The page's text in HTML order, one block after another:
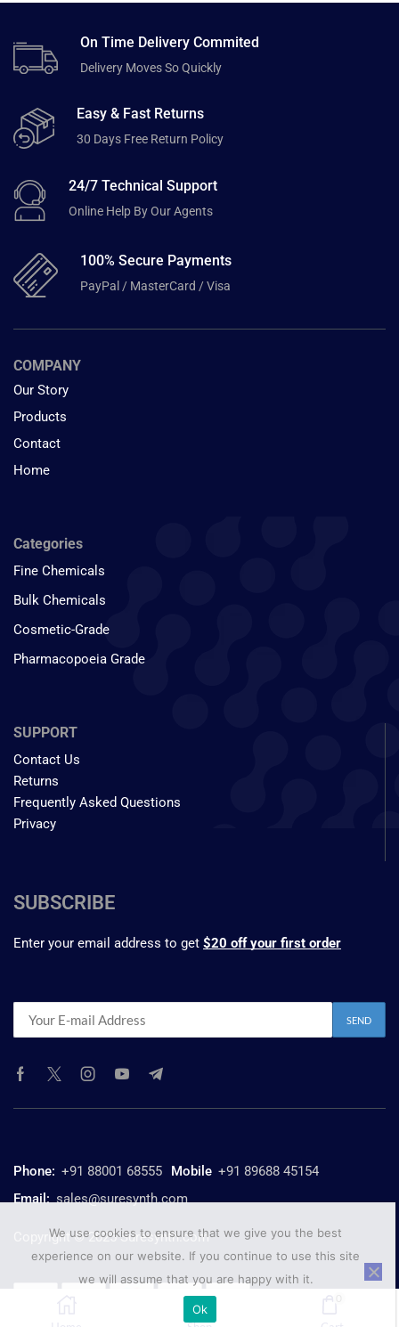
On Time Delivery Commited
Delivery Moves So Quickly
Easy & Fast Returns
30 Days Free Return Policy
24/7 Technical Support
Online Help By Our Agents
100% Secure Payments
PayPal / MasterCard / Visa
COMPANY
Our Story
Products
Contact
Home
Categories
Fine Chemicals
Bulk Chemicals
Cosmetic-Grade
Pharmacopoeia Grade
SUPPORT
Contact Us
Returns
Frequently Asked Questions
Privacy
SUBSCRIBE
Enter your email address to get $20 off your first order
Phone: +91 88001 68555 Mobile +91 89688 45154
Email: sales@suresynth.com
Copyright © 2025 Suresynth.com
We use cookies to ensure that we give you the best
experience on our website. If you continue to use this site
we will assume that you are happy with it.
Ok